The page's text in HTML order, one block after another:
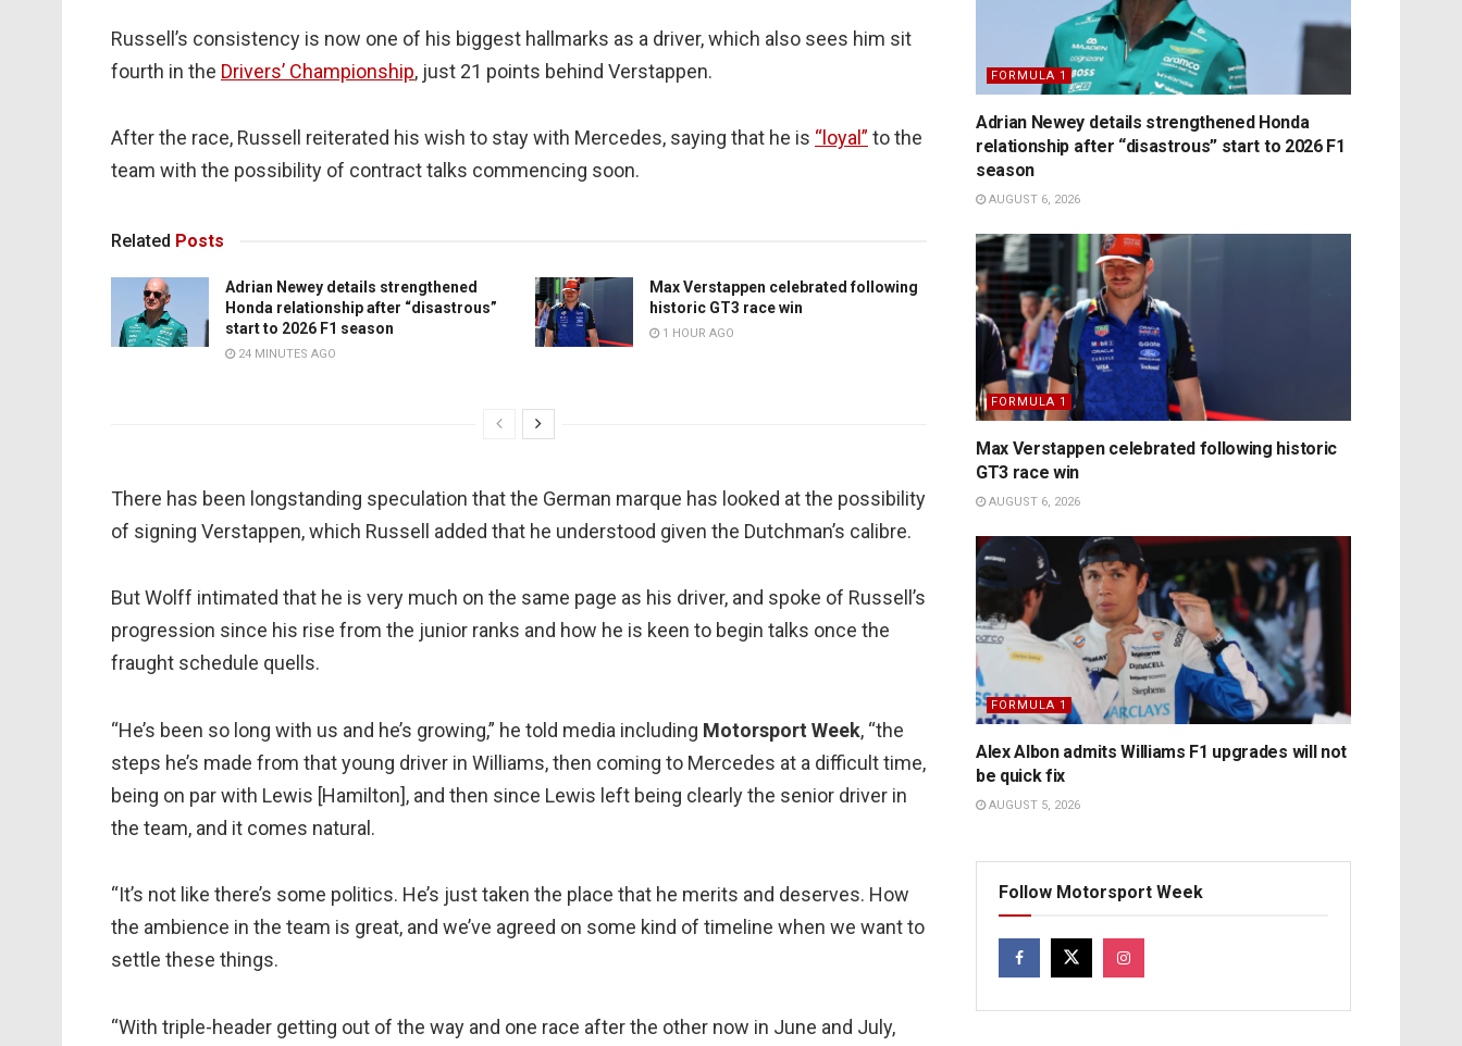
Russell’s consistency is now one of his biggest hallmarks as a driver, which also sees him sit
fourth in the Drivers’ Championship, just 21 points behind Verstappen.
After the race, Russell reiterated his wish to stay with Mercedes, saying that he is “loyal” to the
team with the possibility of contract talks commencing soon.
Related Posts
Adrian Newey details strengthened
Honda relationship after “disastrous”
start to 2026 F1 season
24 MINUTES AGO
Max Verstappen celebrated following
historic GT3 race win
1 HOUR AGO
There has been longstanding speculation that the German marque has looked at the possibility
of signing Verstappen, which Russell added that he understood given the Dutchman’s calibre.
But Wolff intimated that he is very much on the same page as his driver, and spoke of Russell’s
progression since his rise from the junior ranks and how he is keen to begin talks once the
fraught schedule quells.
“He’s been so long with us and he’s growing,” he told media including Motorsport Week, “the
steps he’s made from that young driver in Williams, then coming to Mercedes at a difficult time,
being on par with Lewis [Hamilton], and then since Lewis left being clearly the senior driver in
the team, and it comes natural.
“It’s not like there’s some politics. He’s just taken the place that he merits and deserves. How
the ambience in the team is great, and we’ve agreed on some kind of timeline when we want to
settle these things.
“With triple-header getting out of the way and one race after the other now in June and July,
FORMULA 1
Adrian Newey details strengthened Honda
relationship after “disastrous” start to 2026 F1
season
AUGUST 6, 2026
FORMULA 1
Max Verstappen celebrated following historic
GT3 race win
AUGUST 6, 2026
FORMULA 1
Alex Albon admits Williams F1 upgrades will not
be quick fix
AUGUST 5, 2026
Follow Motorsport Week